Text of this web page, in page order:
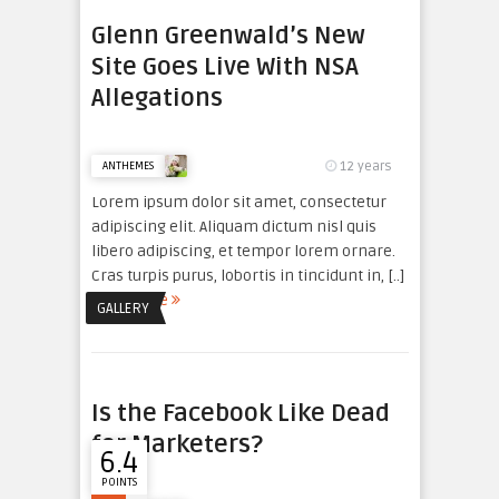
Glenn Greenwald’s New
Site Goes Live With NSA
Allegations
ANTHEMES 12 years
Lorem ipsum dolor sit amet, consectetur
adipiscing elit. Aliquam dictum nisl quis
libero adipiscing, et tempor lorem ornare.
Cras turpis purus, lobortis in tincidunt in, [..]
read more
Is the Facebook Like Dead
for Marketers?
GALLERY
6.4
POINTS